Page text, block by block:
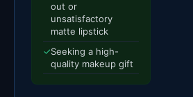
out or
unsatisfactory
matte lipstick
✓Seeking a high-
quality makeup gift